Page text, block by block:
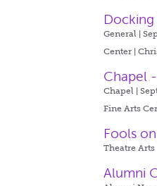
General |
Center |
Chapel
Chapel |
Fine Arts
Fools
Theatre Arts
Alumni